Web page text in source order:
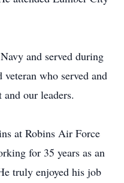
and served during
who served and
our leaders.
at Robins Air Force
for 35 years as an
truly enjoyed his job